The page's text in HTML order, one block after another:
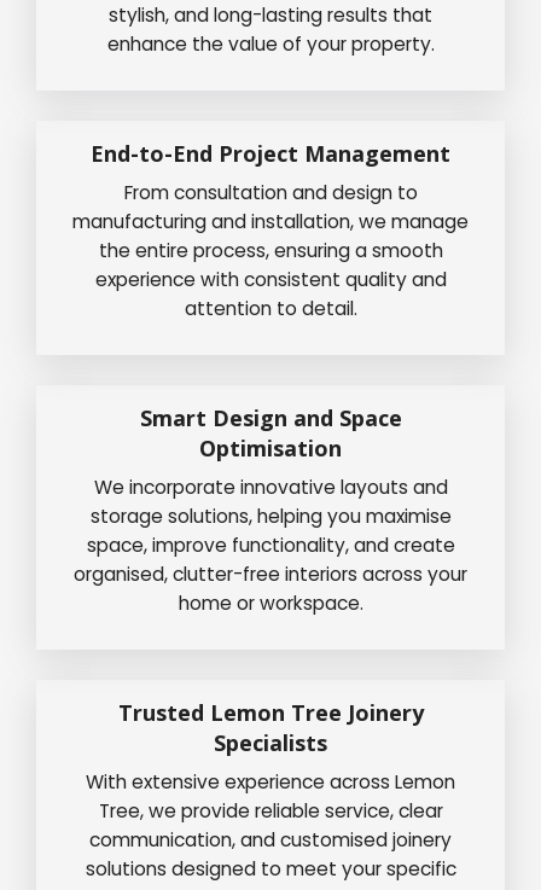
stylish, and long-lasting results that
enhance the value of your property.
End-to-End Project Management
From consultation and design to
manufacturing and installation, we manage
the entire process, ensuring a smooth
experience with consistent quality and
attention to detail.
Smart Design and Space
Optimisation
We incorporate innovative layouts and
storage solutions, helping you maximise
space, improve functionality, and create
organised, clutter-free interiors across your
home or workspace.
Trusted Lemon Tree Joinery
Specialists
With extensive experience across Lemon
Tree, we provide reliable service, clear
communication, and customised joinery
solutions designed to meet your specific